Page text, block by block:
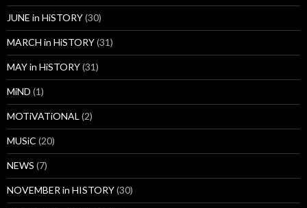
JUNE in HiSTORY(30)
MARCH in HiSTORY(31)
MAY in HiSTORY(31)
MiND (1)
MOTiVATiONAL (2)
MUSiC (20)
NEWS (7)
NOVEMBER in HISTORY(30)